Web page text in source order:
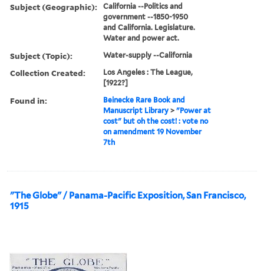
Subject (Geographic):
California --Politics and
government --1850-1950
and California. Legislature.
Water and power act.
Subject (Topic): Water-supply --California
Collection Created:
Los Angeles : The League,
[1922?]
Found in:
Beinecke Rare Book and
Manuscript Library >"Power at
cost" but oh the cost! : vote no
on amendment 19 November
7th
"The Globe" / Panama-Pacific Exposition, San Francisco,
1915